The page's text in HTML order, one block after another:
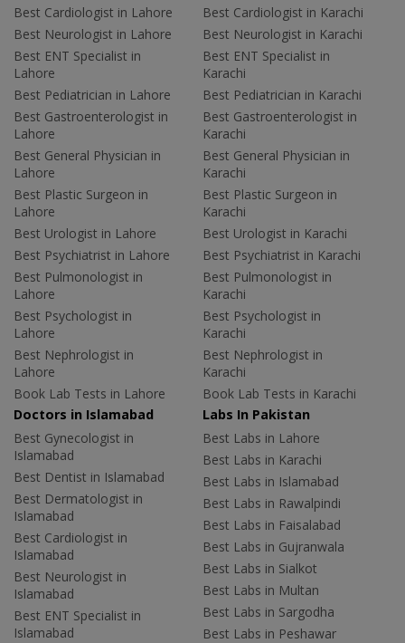
Best Cardiologist in Lahore
Best Neurologist in Lahore
Best ENT Specialist in
Lahore
Best Pediatrician in Lahore
Best Gastroenterologist in
Lahore
Best General Physician in
Lahore
Best Plastic Surgeon in
Lahore
Best Urologist in Lahore
Best Psychiatrist in Lahore
Best Pulmonologist in
Lahore
Best Psychologist in
Lahore
Best Nephrologist in
Lahore
Book Lab Tests in Lahore
Best Cardiologist in Karachi
Best Neurologist in Karachi
Best ENT Specialist in
Karachi
Best Pediatrician in Karachi
Best Gastroenterologist in
Karachi
Best General Physician in
Karachi
Best Plastic Surgeon in
Karachi
Best Urologist in Karachi
Best Psychiatrist in Karachi
Best Pulmonologist in
Karachi
Best Psychologist in
Karachi
Best Nephrologist in
Karachi
Book Lab Tests in Karachi
Doctors in Islamabad
Best Gynecologist in
Islamabad
Best Dentist in Islamabad
Best Dermatologist in
Islamabad
Best Cardiologist in
Islamabad
Best Neurologist in
Islamabad
Best ENT Specialist in
Islamabad
Labs In Pakistan
Best Labs in Lahore
Best Labs in Karachi
Best Labs in Islamabad
Best Labs in Rawalpindi
Best Labs in Faisalabad
Best Labs in Gujranwala
Best Labs in Sialkot
Best Labs in Multan
Best Labs in Sargodha
Best Labs in Peshawar